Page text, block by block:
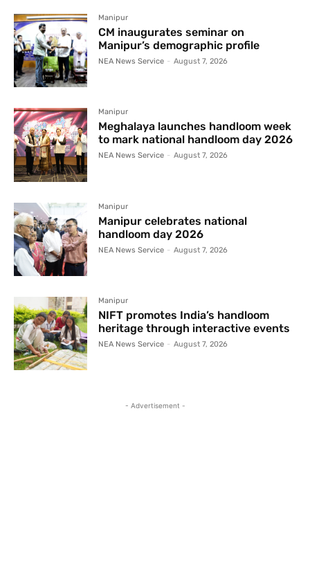
Manipur
CM inaugurates seminar on
Manipur’s demographic profile
NEA News Service - August 7, 2026
Manipur
Meghalaya launches handloom week
to mark national handloom day 2026
NEA News Service - August 7, 2026
Manipur
Manipur celebrates national
handloom day 2026
NEA News Service - August 7, 2026
Manipur
NIFT promotes India’s handloom
heritage through interactive events
NEA News Service - August 7, 2026
- Advertisement -